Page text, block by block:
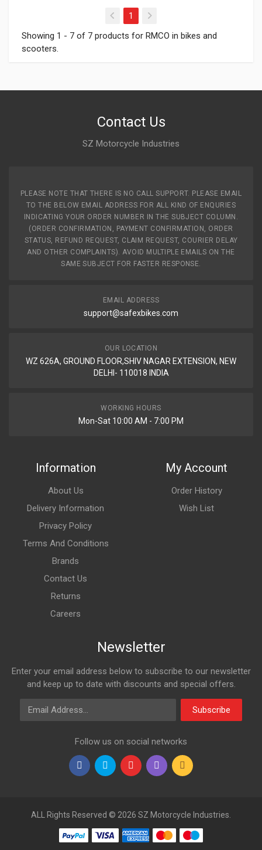
1
(current)
Showing 1 - 7 of 7 products for RMCO in bikes and
scooters.
Contact Us
SZ Motorcycle Industries
PLEASE NOTE THAT THERE IS NO CALL SUPPORT. PLEASE EMAIL
TO THE BELOW EMAIL ADDRESS FOR ALL KIND OF ENQURIES
INDICATING YOUR ORDER NUMBER IN THE SUBJECT COLUMN.
(ORDER CONFIRMATION, PAYMENT CONFIRMATION, ORDER
STATUS, REFUND REQUEST, CLAIM REQUEST, COURIER DELAY
AND OTHER COMPLAINTS). AVOID MULTIPLE EMAILS ON THE
SAME SUBJECT FOR FASTER RESPONSE.
EMAIL ADDRESS
support@safexbikes.com
OUR LOCATION
WZ 626A, GROUND FLOOR,SHIV NAGAR EXTENSION, NEW
DELHI- 110018 INDIA
WORKING HOURS
Mon-Sat 10:00 AM - 7:00 PM
Information
About Us
Delivery Information
Privacy Policy
Terms And Conditions
Brands
Contact Us
Returns
Careers
My Account
Order History
Wish List
Newsletter
Enter your email address below to subscribe to our newsletter
and keep up to date with discounts and special offers.
Email Address
Subscribe
Follow us on social networks
ALL Rights Reserved © 2026 SZ Motorcycle Industries.